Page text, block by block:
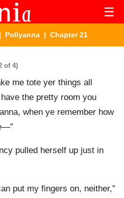
☰
Pollyanna | Chapter 21
of 4)
me tote yer things all
the pretty room you
when ye remember how
pulled herself up just in
put my fingers on, neither,”